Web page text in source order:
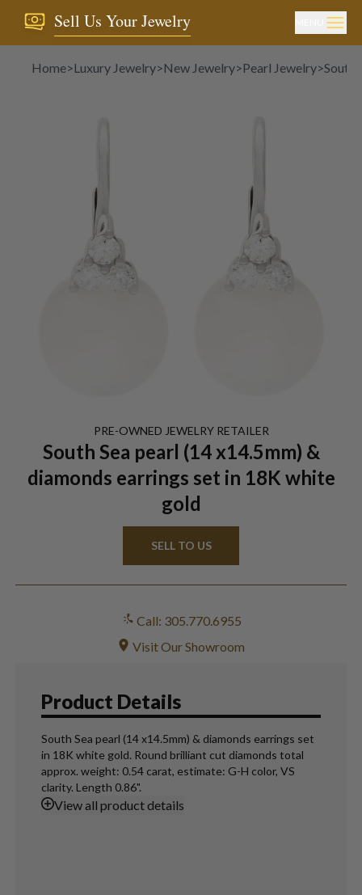
Sell Us Your Jewelry
Home>Luxury Jewelry>New Jewelry>Pearl Jewelry>South
PRE-OWNED JEWELRYRETAILER
South Sea pearl (14 x14.5mm) &
diamonds earrings set in 18K white
gold
SELL TO US
Call: 305.770.6955
Visit Our Showroom
Product Details
South Sea pearl (14 x14.5mm) & diamonds earrings set
in 18K white gold. Round brilliant cut diamonds total
approx. weight: 0.54 carat, estimate: G-H color, VS
clarity. Length 0.86".
Viewall product details